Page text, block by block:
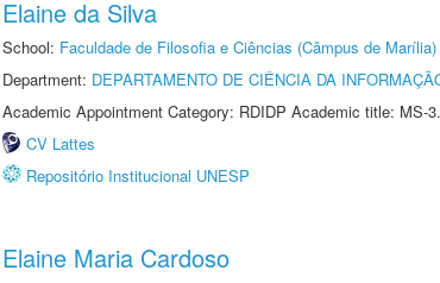
Elaine da Silva
School: Faculdade de Filosofia e Ciências (Câmpus de Marília)
Department: DEPARTAMENTO DE CIÊNCIA DA
Academic Appointment Category: RDIDP Academic title: MS-
CV Lattes
Repositório Institucional UNESP
Elaine Maria Cardoso